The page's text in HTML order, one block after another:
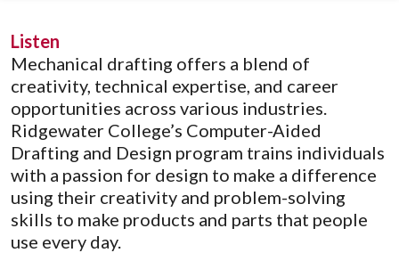
Listen
Mechanical drafting offers a blend of
creativity, technical expertise, and career
opportunities across various industries.
Ridgewater College’s Computer-Aided
Drafting and Design program trains individuals
with a passion for design to make a difference
using their creativity and problem-solving
skills to make products and parts that people
use every day.